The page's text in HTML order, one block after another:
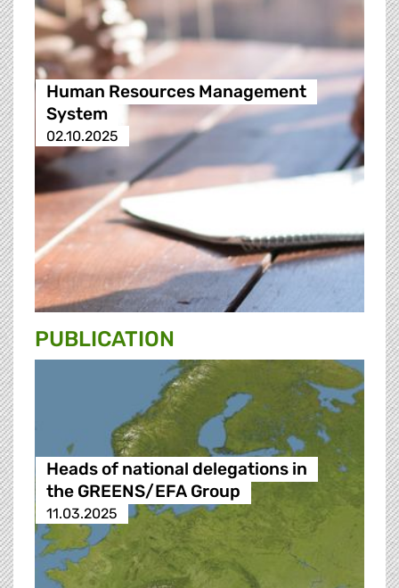
Human Resources Management
System
02.10.2025
PUBLICATION
Heads of national delegations in
the GREENS/EFA Group
11.03.2025